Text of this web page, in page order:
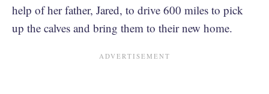
help of her father, Jared, to drive 600 miles to pick
up the calves and bring them to their new home.